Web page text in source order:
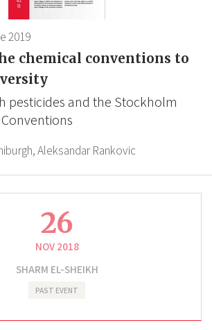
2019
chemical conventions to
pesticides and the Stockholm
Aleksandar Rankovic
26
NOV 2018
SHARM EL-SHEIKH
PAST EVENT